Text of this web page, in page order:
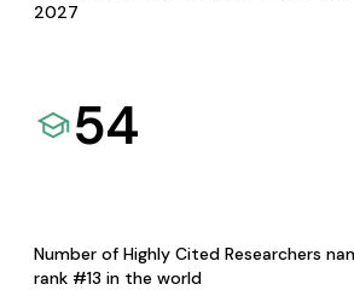
2027
54
Number of Highly Cited Researchers
rank #13 in the world